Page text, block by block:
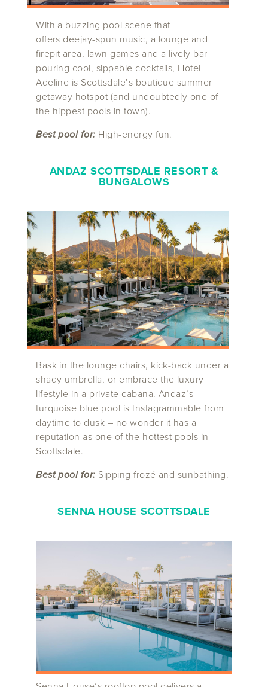
With a buzzing pool scene that
offers deejay-spun music, a lounge and
firepit area, lawn games and a lively bar
pouring cool, sippable cocktails, Hotel
Adeline is Scottsdale’s boutique summer
getaway hotspot (and undoubtedly one of
the hippest pools in town).
Best pool for: High-energy fun.
ANDAZ SCOTTSDALE RESORT &
BUNGALOWS
Bask in the lounge chairs, kick-back under a
shady umbrella, or embrace the luxury
lifestyle in a private cabana. Andaz’s
turquoise blue pool is Instagrammable from
daytime to dusk – no wonder it has a
reputation as one of the hottest pools in
Scottsdale.
Best pool for: Sipping frozé and sunbathing.
SENNA HOUSE SCOTTSDALE